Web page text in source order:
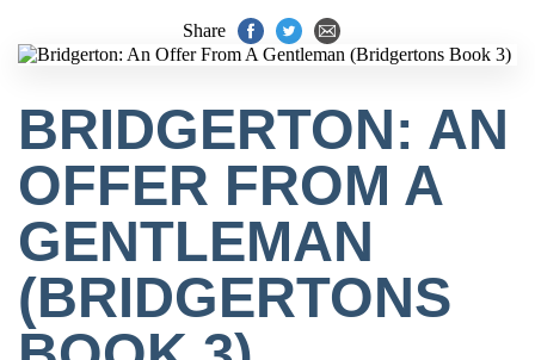
Share
BRIDGERTON: AN
OFFER FROM A
GENTLEMAN
(BRIDGERTONS